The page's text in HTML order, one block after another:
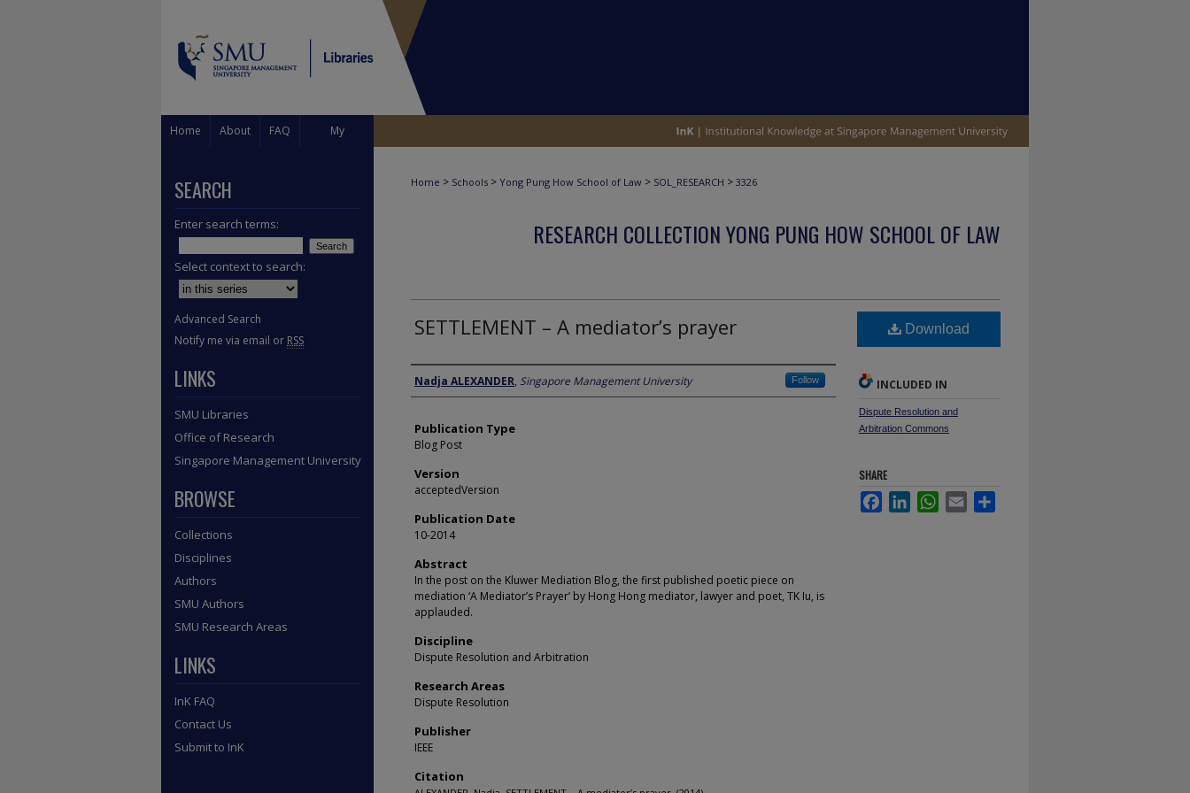
Home About FAQ My
Home > Schools > Yong Pung How School of Law > SOL_RESEARCH > 3326
RESEARCH COLLECTION YONG PUNG HOW SCHOOL OF LAW
SETTLEMENT – A mediator’s prayer
Author
Nadja ALEXANDER, Singapore Management University Follow
Publication Type
Blog Post
Version
acceptedVersion
Publication Date
10-2014
Abstract
In the post on the Kluwer Mediation Blog, the first published poetic piece on
mediation ‘A Mediator’s Prayer’ by Hong Hong mediator, lawyer and poet, TK Iu, is
applauded.
Discipline
Dispute Resolution and Arbitration
Research Areas
Dispute Resolution
Publisher
IEEE
Citation
Download
INCLUDED IN
Dispute Resolution and
Arbitration Commons
SHARE
FacebookLinkedInWhatsApp
Email
SEARCH
Enter search terms:
Select context to search:
Advanced Search
Notify me via email or RSS
LINKS
SMU Libraries
Office of Research
Singapore Management University
BROWSE
Collections
Disciplines
Authors
SMU Authors
SMU Research Areas
LINKS
InK FAQ
Contact Us
Submit to InK